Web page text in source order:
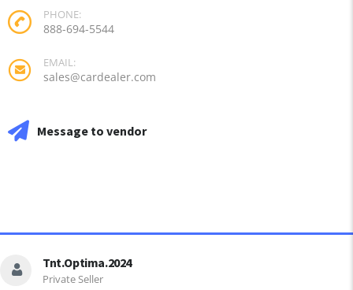
PHONE:
888-694-5544
EMAIL:
sales@cardealer.com
Message to vendor
Tnt.optima.2024
Private Seller